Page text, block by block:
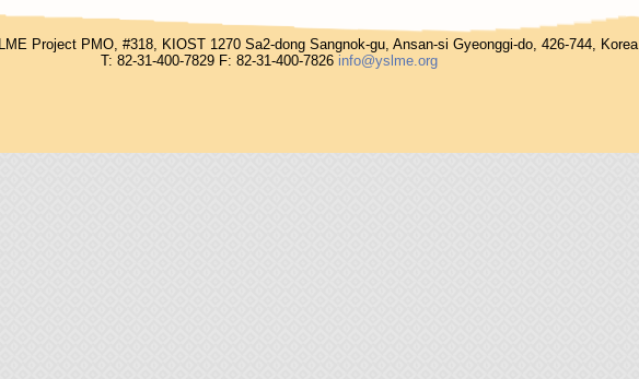
Project PMO, #318, KIOST 1270 Sa2-dong Sangnok-gu, Ansan-si Gyeonggi-do, 426-744, Korea
T: 82-31-400-7829 F: 82-31-400-7826 info@yslme.org